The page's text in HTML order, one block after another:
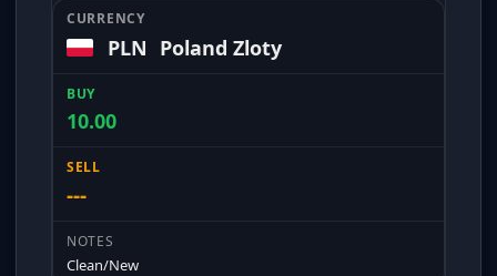
PLN Poland Zloty
10.00
---
Clean/New